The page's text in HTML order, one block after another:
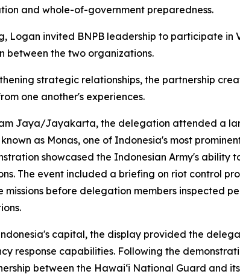
and whole-of-government preparedness.
Logan invited BNPB leadership to participate
between the two organizations.
strategic relationships, the partnership
one another's experiences.
Jaya/Jayakarta, the delegation attended a
as Monas, one of Indonesia's most
showcased the Indonesian Army's
The event included a briefing on riot control
missions before delegation members inspected
capital, the display provided the
response capabilities. Following the
between the Hawaiʻi National Guard and